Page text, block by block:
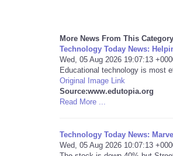
More News From This Category
Technology Today News:
Wed, 05 Aug 2026 19:07:13
Educational technology is most
Original Image Link
Source:www.edutopia.org
Read More ...
Technology Today News:
Wed, 05 Aug 2026 10:07:13